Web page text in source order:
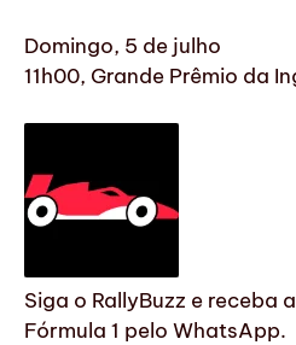
Domingo, 5 de julho
11h00, Grande Prêmio da
Siga o RallyBuzz e receba
Fórmula 1 pelo WhatsApp.